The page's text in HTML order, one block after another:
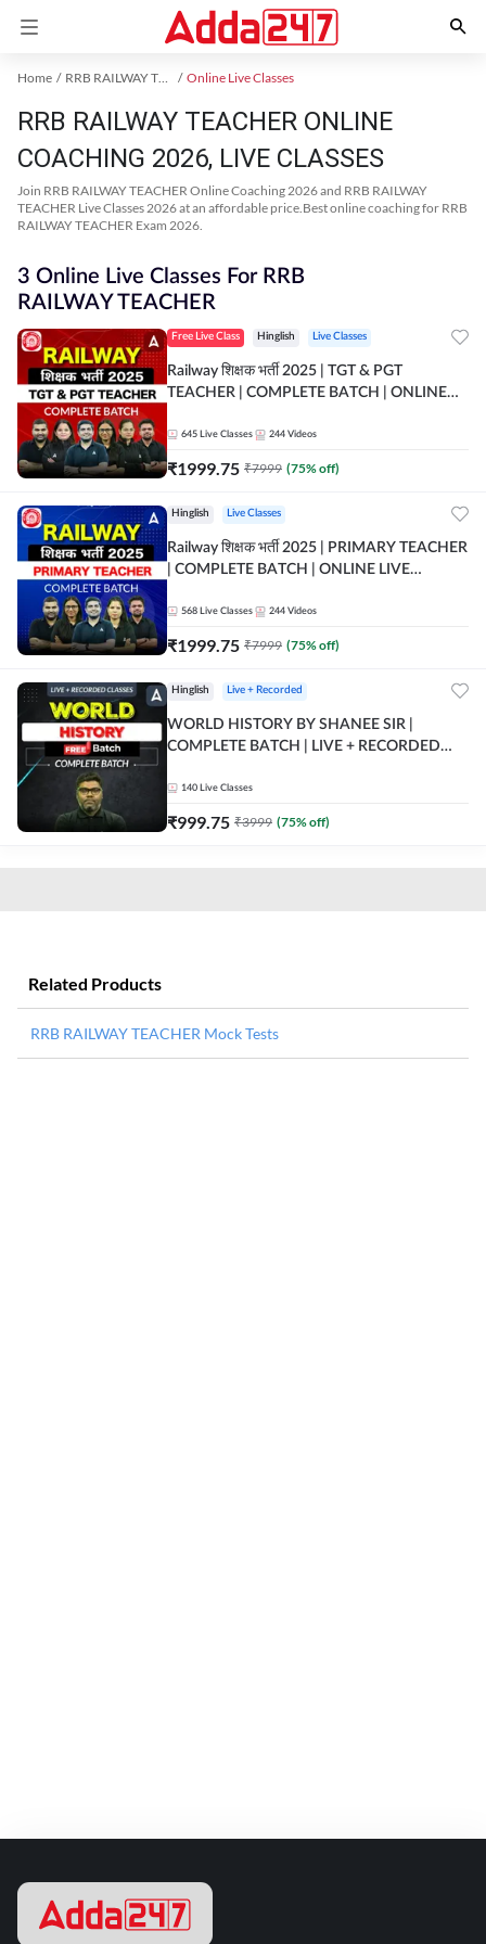
Home RRB RAILWAY TEACHER Exam Kit Online Live Classes
RRB RAILWAY TEACHER ONLINE
COACHING 2026, LIVE CLASSES
Join RRB RAILWAY TEACHER Online Coaching 2026 and RRB RAILWAY
TEACHER Live Classes 2026 at an affordable price.Best online coaching for RRB
RAILWAY TEACHER Exam 2026.
3 Online Live Classes For RRB
RAILWAY TEACHER
Free Live Class Hinglish Live Classes
Railway शिक्षक भर्ती 2025 | TGT & PGT
TEACHER | COMPLETE BATCH | ONLINE
645 Live Classes 244 Videos
₹1999.75 ₹7999 (75% off)
Hinglish Live Classes
Railway शिक्षक भर्ती 2025 | PRIMARY TEACHER
| COMPLETE BATCH | ONLINE LIVE
568 Live Classes 244 Videos
₹1999.75 ₹7999 (75% off)
Hinglish Live + Recorded
WORLD HISTORY BY SHANEE SIR |
COMPLETE BATCH | LIVE + RECORDED
140 Live Classes
₹999.75 ₹3999 (75% off)
Related Products
RRB RAILWAY TEACHER Mock Tests